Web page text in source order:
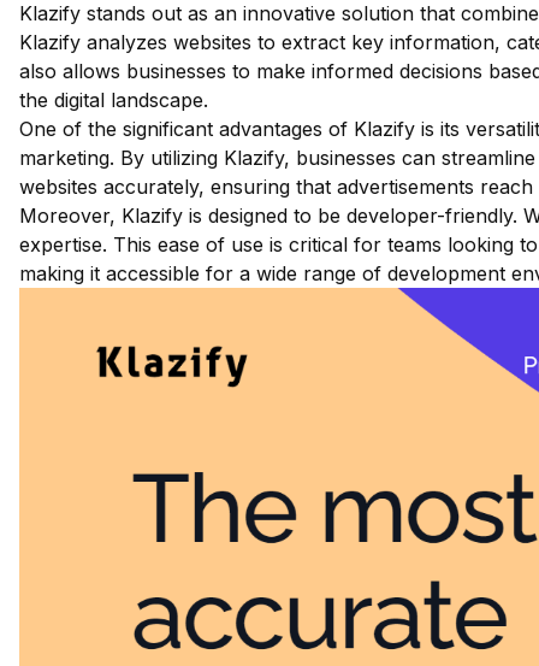
Klazify stands out as an innovative solution that
Klazify analyzes websites to extract key information,
also allows businesses to make informed decisions
the digital landscape.
One of the significant advantages of Klazify is its
marketing. By utilizing Klazify, businesses can
websites accurately, ensuring that advertisements
Moreover, Klazify is designed to be developer-friendly.
expertise. This ease of use is critical for teams looking
making it accessible for a wide range of development